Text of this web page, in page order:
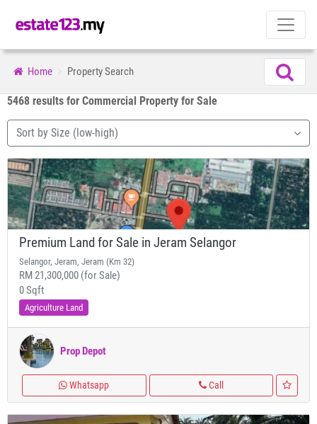
Home Property Search
5468 results for Commercial Property for Sale
Sort by Size (low-high)
Premium Land for Sale in Jeram Selangor
Selangor, Jeram, Jeram (Km 32)
RM 21,300,000 (for Sale)
0 Sqft
Agriculture Land
Prop Depot
Whatsapp Call